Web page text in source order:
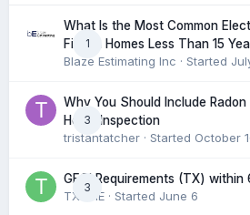
1
What Is the Most Common
Find in Homes Less Than 15
Blaze Estimating Inc · Started
3
Why You Should Include
Home Inspection
tristantatcher · Started October
3
GFCI Requirements (TX)
TXHME · Started June 6